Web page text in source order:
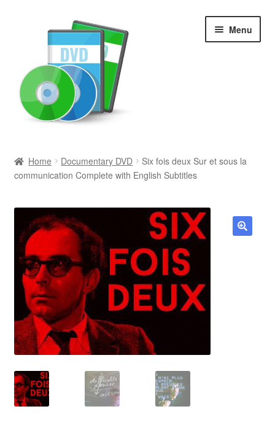
Menu
Newly Added
Movies and Television
All Categories
Browse Want Ads
Reviews
Contact Us
Home Documentary DVD
Six fois deux Sur et sous la
communication Complete with English Subtitles